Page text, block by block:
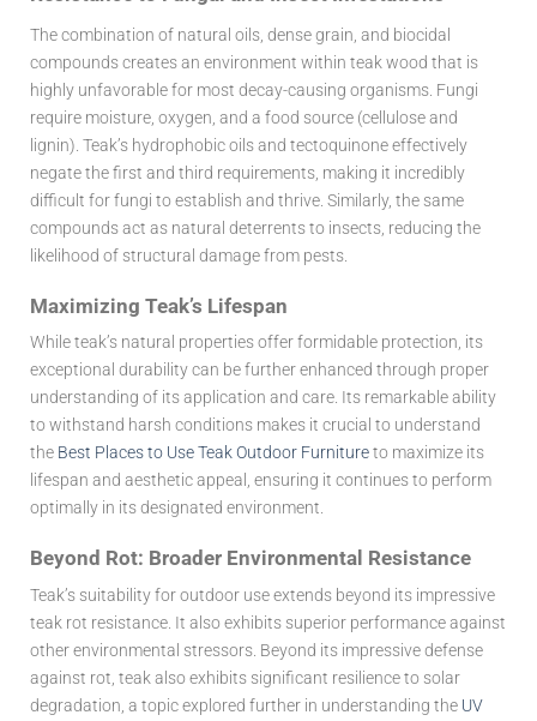
The combination of natural oils, dense grain, and biocidal
compounds creates an environment within teak wood that is
highly unfavorable for most decay-causing organisms. Fungi
require moisture, oxygen, and a food source (cellulose and
lignin). Teak’s hydrophobic oils and tectoquinone effectively
negate the first and third requirements, making it incredibly
difficult for fungi to establish and thrive. Similarly, the same
compounds act as natural deterrents to insects, reducing the
likelihood of structural damage from pests.
Maximizing Teak’s Lifespan
While teak’s natural properties offer formidable protection, its
exceptional durability can be further enhanced through proper
understanding of its application and care. Its remarkable ability
to withstand harsh conditions makes it crucial to understand
the Best Places to Use Teak Outdoor Furnitureto maximize its
lifespan and aesthetic appeal, ensuring it continues to perform
optimally in its designated environment.
Beyond Rot: Broader Environmental Resistance
Teak’s suitability for outdoor use extends beyond its impressive
teak rot resistance. It also exhibits superior performance against
other environmental stressors. Beyond its impressive defense
against rot, teak also exhibits significant resilience to solar
degradation, a topic explored further in understanding the UV